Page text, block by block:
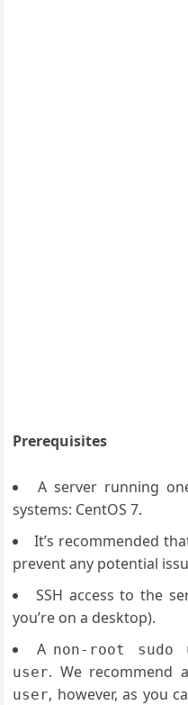
Prerequisites
A server running
systems: CentOS 7.
It’s recommended
prevent any potential
SSH access to the
you’re on a desktop).
A non-root sudo
user. We recommend
user, however, as you